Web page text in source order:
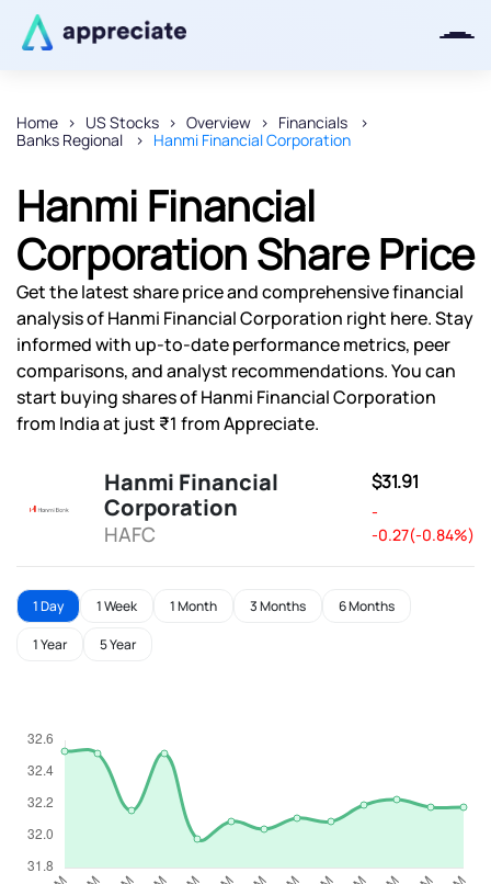
Home US Stocks Overview
Financials
Banks Regional
Hanmi Financial Corporation
Hanmi Financial
Corporation Share Price
Get the latest share price and comprehensive financial
analysis of Hanmi Financial Corporation right here. Stay
informed with up-to-date performance metrics, peer
comparisons, and analyst recommendations. You can
start buying shares of Hanmi Financial Corporation
from India at just ₹1 from Appreciate.
Hanmi Financial
Corporation
HAFC
$31.91
-
-0.27(-0.84%)
1 Day 1 Week 1 Month 3 Months 6 Months
1 Year 5 Year
Thanks for joining our iOS waitlist.
We will keep you posted.
Powered by Viral Loops